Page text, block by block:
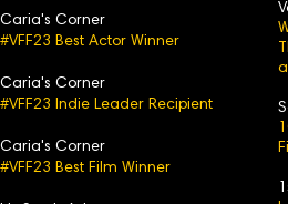
Caria's Corner
#VFF23 Best Actor Winner
Caria's Corner
#VFF23 Indie Leader Recipient
Caria's Corner
#VFF23 Best Film Winner